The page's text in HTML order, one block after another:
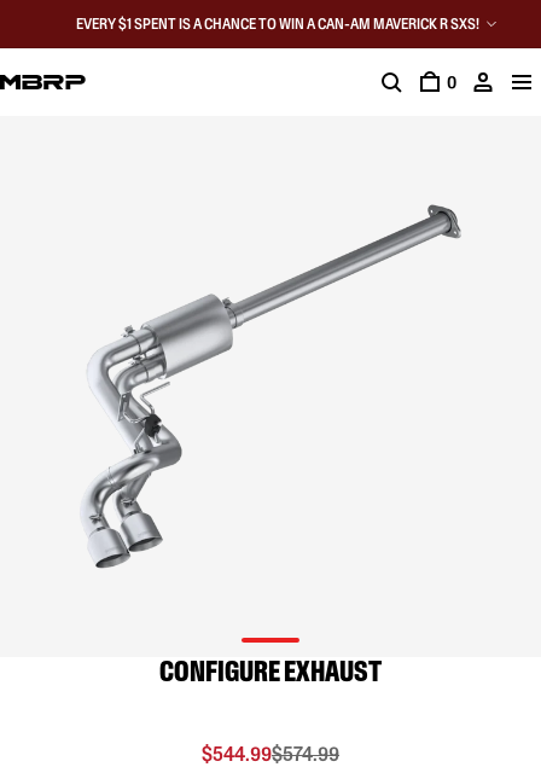
EVERY $1 SPENT IS A CHANCE TO WIN A CAN-AM MAVERICK R SXS!
0
CONFIGURE EXHAUST
$544.99$574.99